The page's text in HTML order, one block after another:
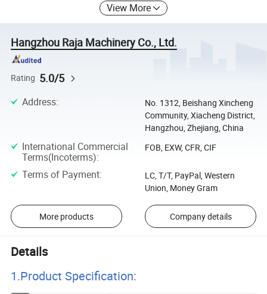
View More
Hangzhou Raja Machinery Co., Ltd.
Rating 5.0/5
Address:
No. 1312, Beishang Xincheng
Community, Xiacheng District,
Hangzhou, Zhejiang, China
International Commercial
Terms(Incoterms):
FOB, EXW, CFR, CIF
Terms of Payment:
LC, T/T, PayPal, Western
Union, Money Gram
More products Company details
Details
1.Product Specification: